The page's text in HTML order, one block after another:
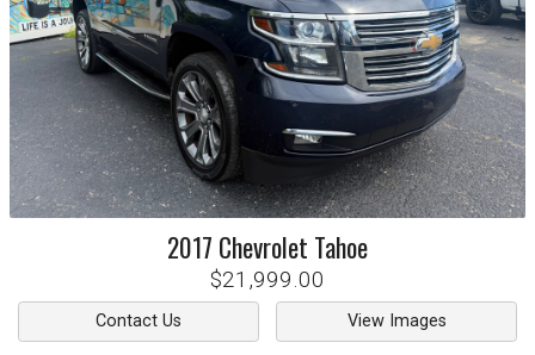
2017 Chevrolet Tahoe
$21,999.00
Contact Us View Images